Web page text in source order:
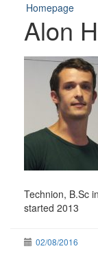
Homepage
Alon
Technion, B.Sc
started 2013
02/08/2016